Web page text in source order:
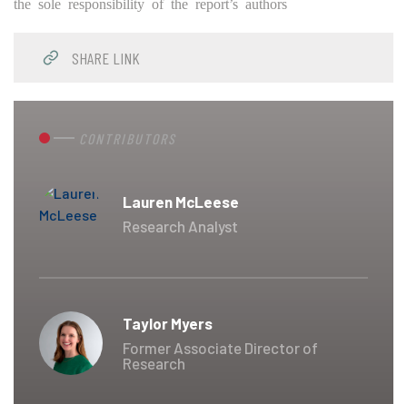
SHARE LINK
CONTRIBUTORS
Lauren McLeese
Research Analyst
Taylor Myers
Former Associate Director of
Research